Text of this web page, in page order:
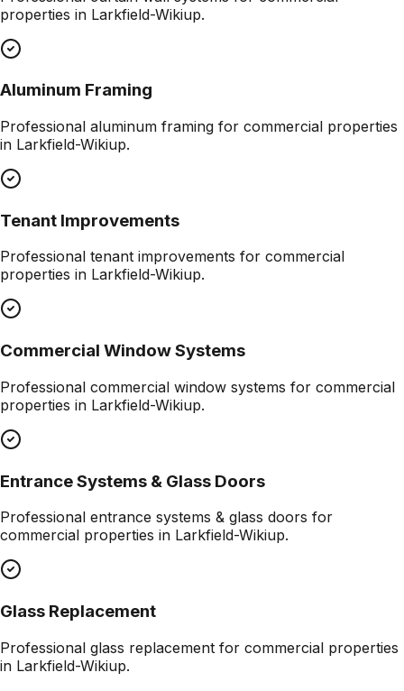
properties in Larkfield-Wikiup.
Aluminum Framing
Professional aluminum framing for commercial properties
in Larkfield-Wikiup.
Tenant Improvements
Professional tenant improvements for commercial
properties in Larkfield-Wikiup.
Commercial Window Systems
Professional commercial window systems for commercial
properties in Larkfield-Wikiup.
Entrance Systems & Glass Doors
Professional entrance systems & glass doors for
commercial properties in Larkfield-Wikiup.
Glass Replacement
Professional glass replacement for commercial properties
in Larkfield-Wikiup.